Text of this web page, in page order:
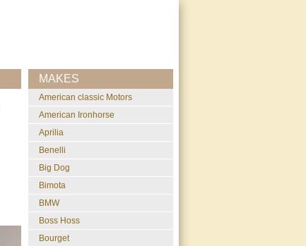
MAKES
American classic Motors
American Ironhorse
Aprilia
Benelli
Big Dog
Bimota
BMW
Boss Hoss
Bourget